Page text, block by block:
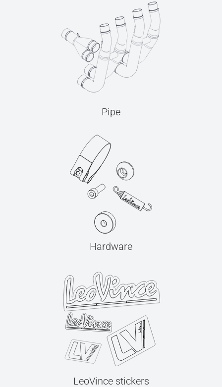
Pipe
Hardware
LeoVince stickers